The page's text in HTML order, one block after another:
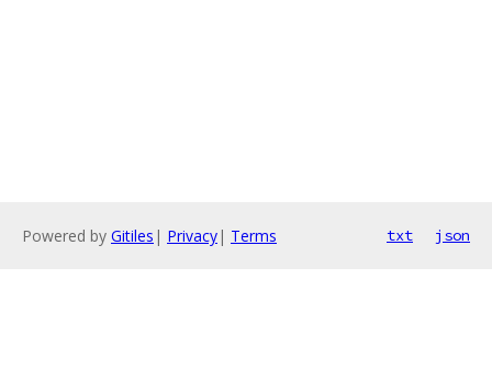
Powered by Gitiles | Privacy| Terms txt json